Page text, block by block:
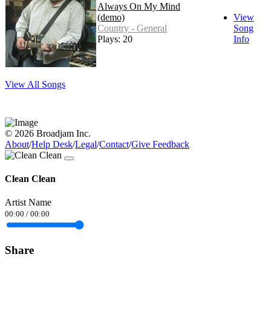
Always On My Mind
(demo)
Country - General
Plays: 20
View
Song
Info
View All Songs
© 2026 Broadjam Inc.
About/Help Desk/Legal/Contact/Give Feedback
Clean Clean
Artist Name
00:00 / 00:00
Share